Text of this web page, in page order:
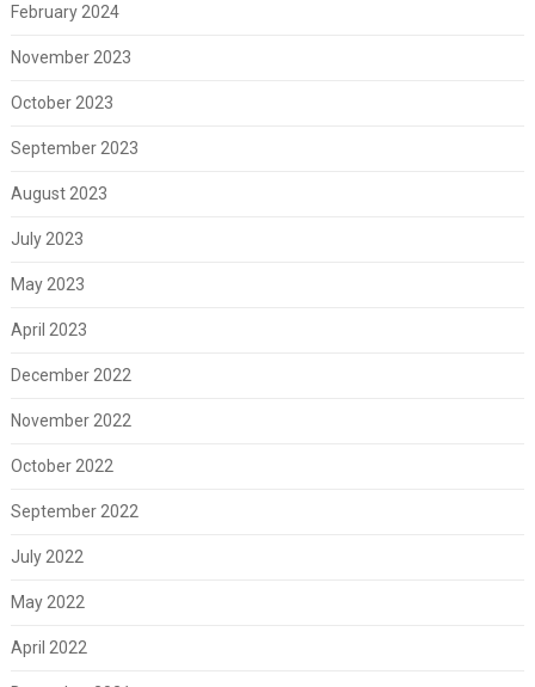
February 2024
November 2023
October 2023
September 2023
August 2023
July 2023
May 2023
April 2023
December 2022
November 2022
October 2022
September 2022
July 2022
May 2022
April 2022